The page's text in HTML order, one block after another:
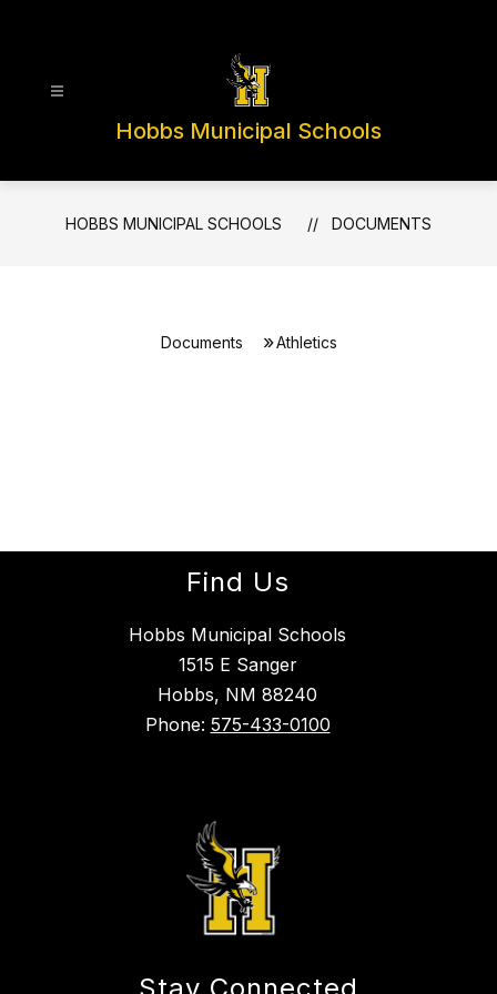
Hobbs Municipal Schools
HOBBS MUNICIPAL SCHOOLS DOCUMENTS
Documents Athletics
Find Us
Hobbs Municipal Schools
1515 E Sanger
Hobbs, NM 88240
Phone: 575-433-0100